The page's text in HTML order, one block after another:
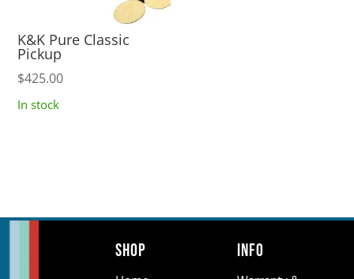
K&K Pure Classic
Pickup
$425.00
In stock
Shop Info